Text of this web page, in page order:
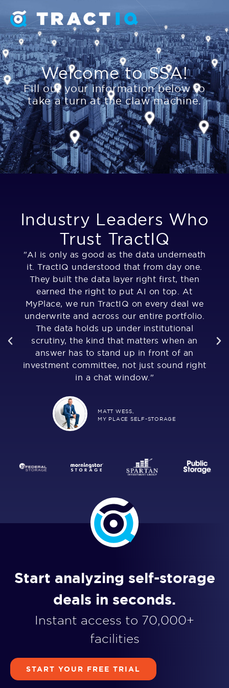
Welcome to SSA!
Fill out your information below to
take a turn at the claw machine.
Industry Leaders Who
Trust TractIQ
"AI is only as good as the data underneath
it. TractIQ understood that from day one.
They built the data layer right first, then
earned the right to put AI on top. At
MyPlace, we run TractIQ on every deal we
underwrite and across our entire portfolio.
The data holds up under institutional
scrutiny, the kind that matters when an
answer has to stand up in front of an
investment committee, not just sound right
in a chat window."
MATT WESS,
MY PLACE SELF-STORAGE
Start analyzing self-storage
deals in seconds.
Instant access to 70,000+
facilities
START YOUR FREE TRIAL